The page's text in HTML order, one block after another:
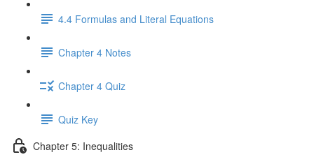
4.4 Formulas and Literal Equations
Chapter 4 Notes
Chapter 4 Quiz
Quiz Key
Chapter 5: Inequalities